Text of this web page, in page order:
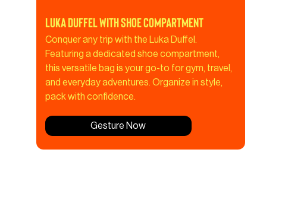
Luka Duffel with Shoe Compartment
Conquer any trip with the Luka Duffel.
Featuring a dedicated shoe compartment,
this versatile bag is your go-to for gym, travel,
and everyday adventures. Organize in style,
pack with confidence.
Gesture Now